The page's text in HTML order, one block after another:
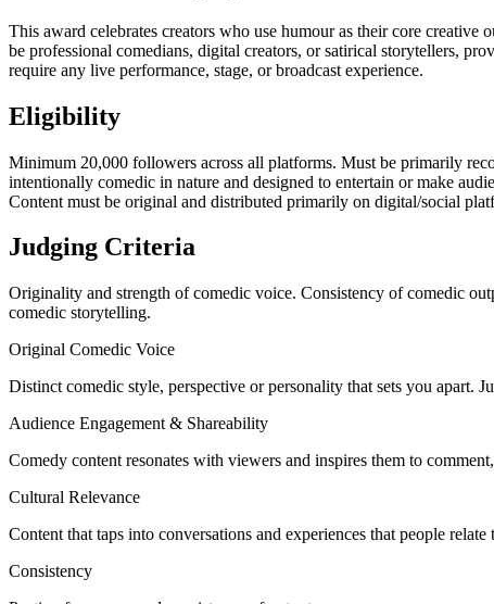
This award celebrates creators who use humour as their core
be professional comedians, digital creators, or satirical storytellers,
require any live performance, stage, or broadcast experience.
Eligibility
Minimum 20,000 followers across all platforms. Must be primarily
intentionally comedic in nature and designed to entertain or make
Content must be original and distributed primarily on digital/social
Judging Criteria
Originality and strength of comedic voice. Consistency of comedic
comedic storytelling.
Original Comedic Voice
Distinct comedic style, perspective or personality that sets you apart.
Audience Engagement & Shareability
Comedy content resonates with viewers and inspires them to
Cultural Relevance
Content that taps into conversations and experiences that people
Consistency